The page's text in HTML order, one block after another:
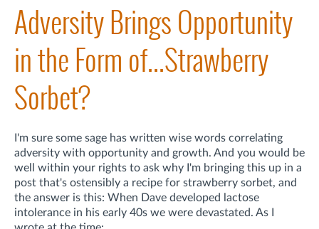
Adversity Brings Opportunity
in the Form of...Strawberry
Sorbet?
I'm sure some sage has written wise words correlating
adversity with opportunity and growth. And you would be
well within your rights to ask why I'm bringing this up in a
post that's ostensibly a recipe for strawberry sorbet, and
the answer is this: When Dave developed lactose
intolerance in his early 40s we were devastated. As I